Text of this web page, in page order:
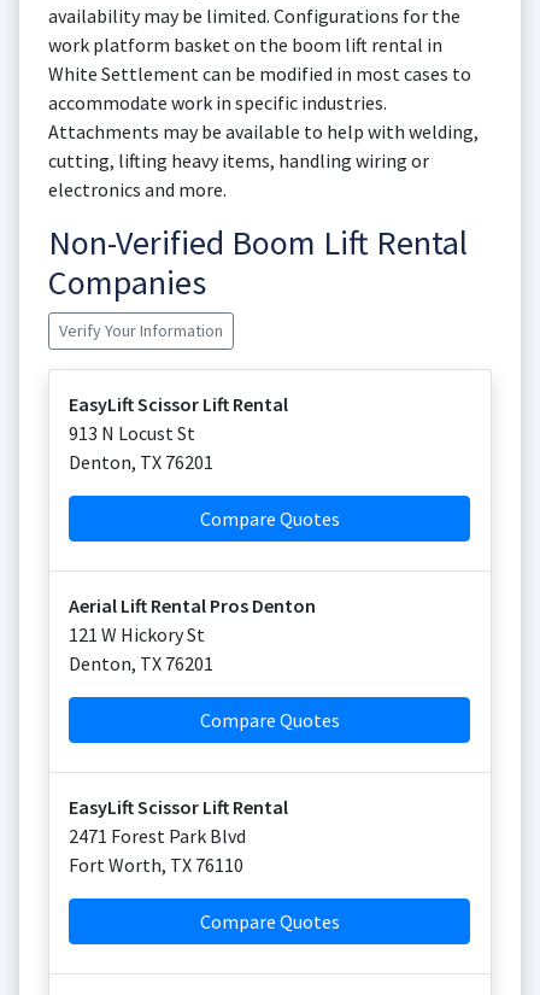
availability may be limited. Configurations for the
work platform basket on the boom lift rental in
White Settlement can be modified in most cases to
accommodate work in specific industries.
Attachments may be available to help with welding,
cutting, lifting heavy items, handling wiring or
electronics and more.
Non-Verified Boom Lift Rental
Companies
Verify Your Information
EasyLift Scissor Lift Rental
913 N Locust St
Denton, TX 76201
Compare Quotes
Aerial Lift Rental Pros Denton
121 W Hickory St
Denton, TX 76201
Compare Quotes
EasyLift Scissor Lift Rental
2471 Forest Park Blvd
Fort Worth, TX 76110
Compare Quotes